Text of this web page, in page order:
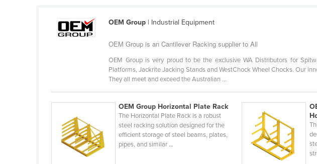
Benin
Bosnia and Herzegovina
Botswana
Brunei
Bulgaria
Burkina Faso
OEM Group | Industrial Equipment
OEM Group is an Cantilever Racking supplier to All
OEM Group is very proud to be the exclusive WA Distributors for
Platforms, Jackrite Jacking Stands and WestChock Wheel Chocks. Our
They all meet and exceed the Australian ...
OEM Group Horizontal Plate Rack
The Horizontal Plate Rack is a robust
steel racking solution designed for the
efficient storage of steel beams, plates,
pipes, and similar ...